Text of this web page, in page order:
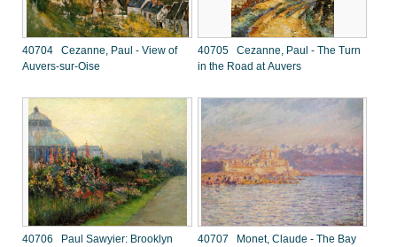
40704 Cezanne, Paul - View of
Auvers-sur-Oise
40705 Cezanne, Paul - The Turn
in the Road at Auvers
40706 Paul Sawyier: Brooklyn
40707 Monet, Claude - The Bay